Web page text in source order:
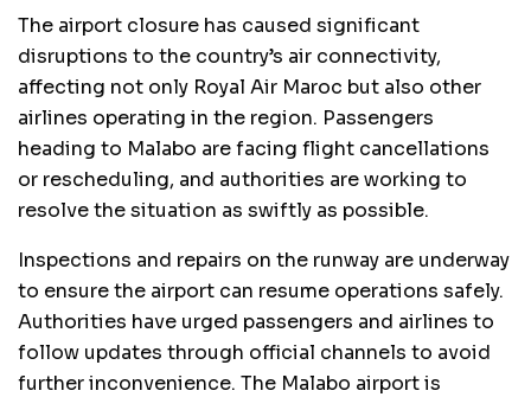
The airport closure has caused significant
disruptions to the country’s air connectivity,
affecting not only Royal Air Maroc but also other
airlines operating in the region. Passengers
heading to Malabo are facing flight cancellations
or rescheduling, and authorities are working to
resolve the situation as swiftly as possible.
Inspections and repairs on the runway are underway
to ensure the airport can resume operations safely.
Authorities have urged passengers and airlines to
follow updates through official channels to avoid
further inconvenience. The Malabo airport is